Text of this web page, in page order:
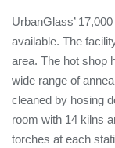
UrbanGlass’
available. The
area. The hot shop
wide range of
cleaned by hosing
room with 14 kilns
torches at each